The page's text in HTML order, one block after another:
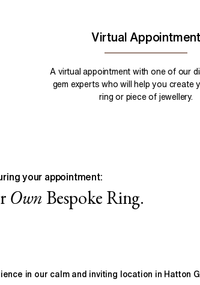
Virtual Appointment
A virtual appointment with one of our
gem experts who will help you create
ring or piece of jewellery.
your appointment:
OwnBespoke Ring.
in our calm and inviting location in Hatton